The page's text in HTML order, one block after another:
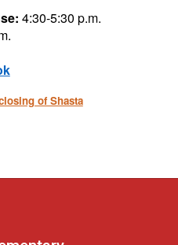
4:30-5:30 p.m.
of Shasta